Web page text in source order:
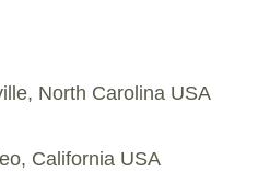
North Carolina USA
California USA